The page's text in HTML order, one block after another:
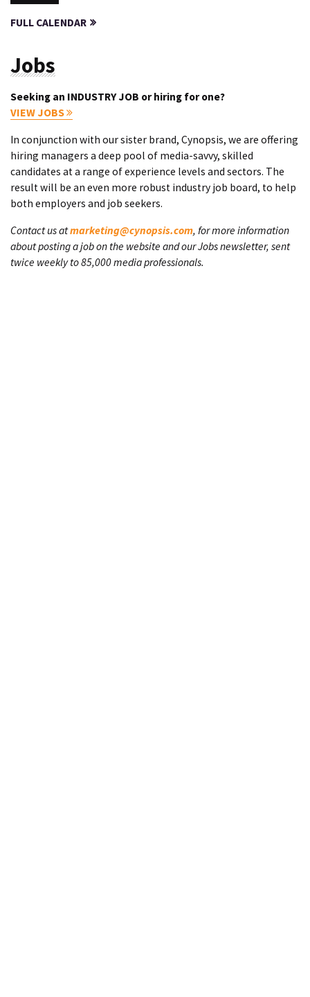
FULL CALENDAR
Jobs
Seeking an INDUSTRY JOB or hiring for one?
VIEW JOBS
In conjunction with our sister brand, Cynopsis, we are offering
hiring managers a deep pool of media-savvy, skilled
candidates at a range of experience levels and sectors. The
result will be an even more robust industry job board, to help
both employers and job seekers.
Contact us atmarketing@cynopsis.com, for more information
about posting a job on the website and our Jobs newsletter, sent
twice weekly to 85,000 media professionals.